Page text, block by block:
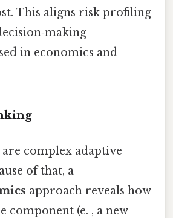
This aligns risk profiling
in economics and
complex adaptive
of that, a
approach reveals how
component (e. , a new